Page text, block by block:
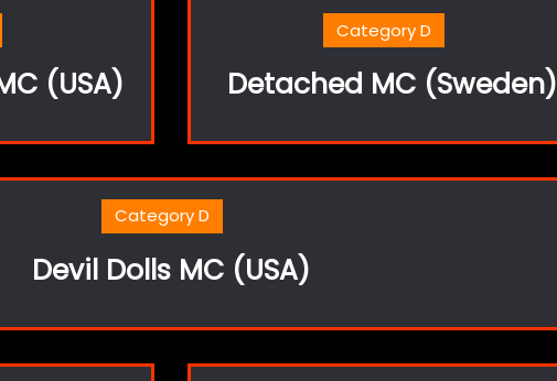
(USA)
Category D
Detached MC (Sweden)
Category D
Devil Dolls MC (USA)